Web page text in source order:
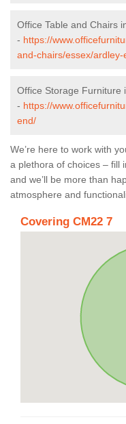
Office Table and Chairs
- https://
and-chairs/essex/ardley-
Office Storage Furniture
- https://
end/
We’re here to work with
a plethora of choices – fill
and we’ll be more than
atmosphere and
Covering CM22 7